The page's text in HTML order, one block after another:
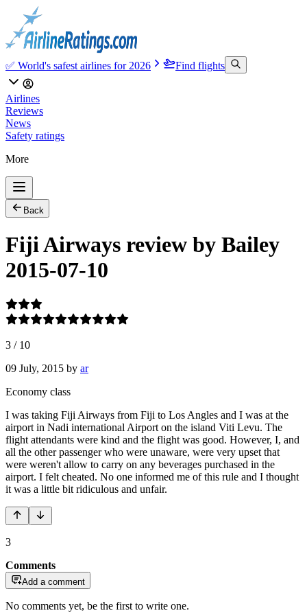
✅ World's safest airlines for 2026 Find flights
Airlines
Reviews
News
Safety ratings
More
Back
Fiji Airways review by Bailey
2015-07-10
3 / 10
09 July, 2015 by ar
Economy class
I was taking Fiji Airways from Fiji to Los Angles and I was at the
airport in Nadi international Airport on the island Viti Levu. The
flight attendants were kind and the flight was good. However, I, and
all the other passenger who were unaware, were very upset that
were weren't allow to carry on any beverages purchased in the
airport. I felt cheated. No one informed me of this rule and I thought
it was a little bit ridiculous and unfair.
3
Comments
Add a comment
No comments yet, be the first to write one.